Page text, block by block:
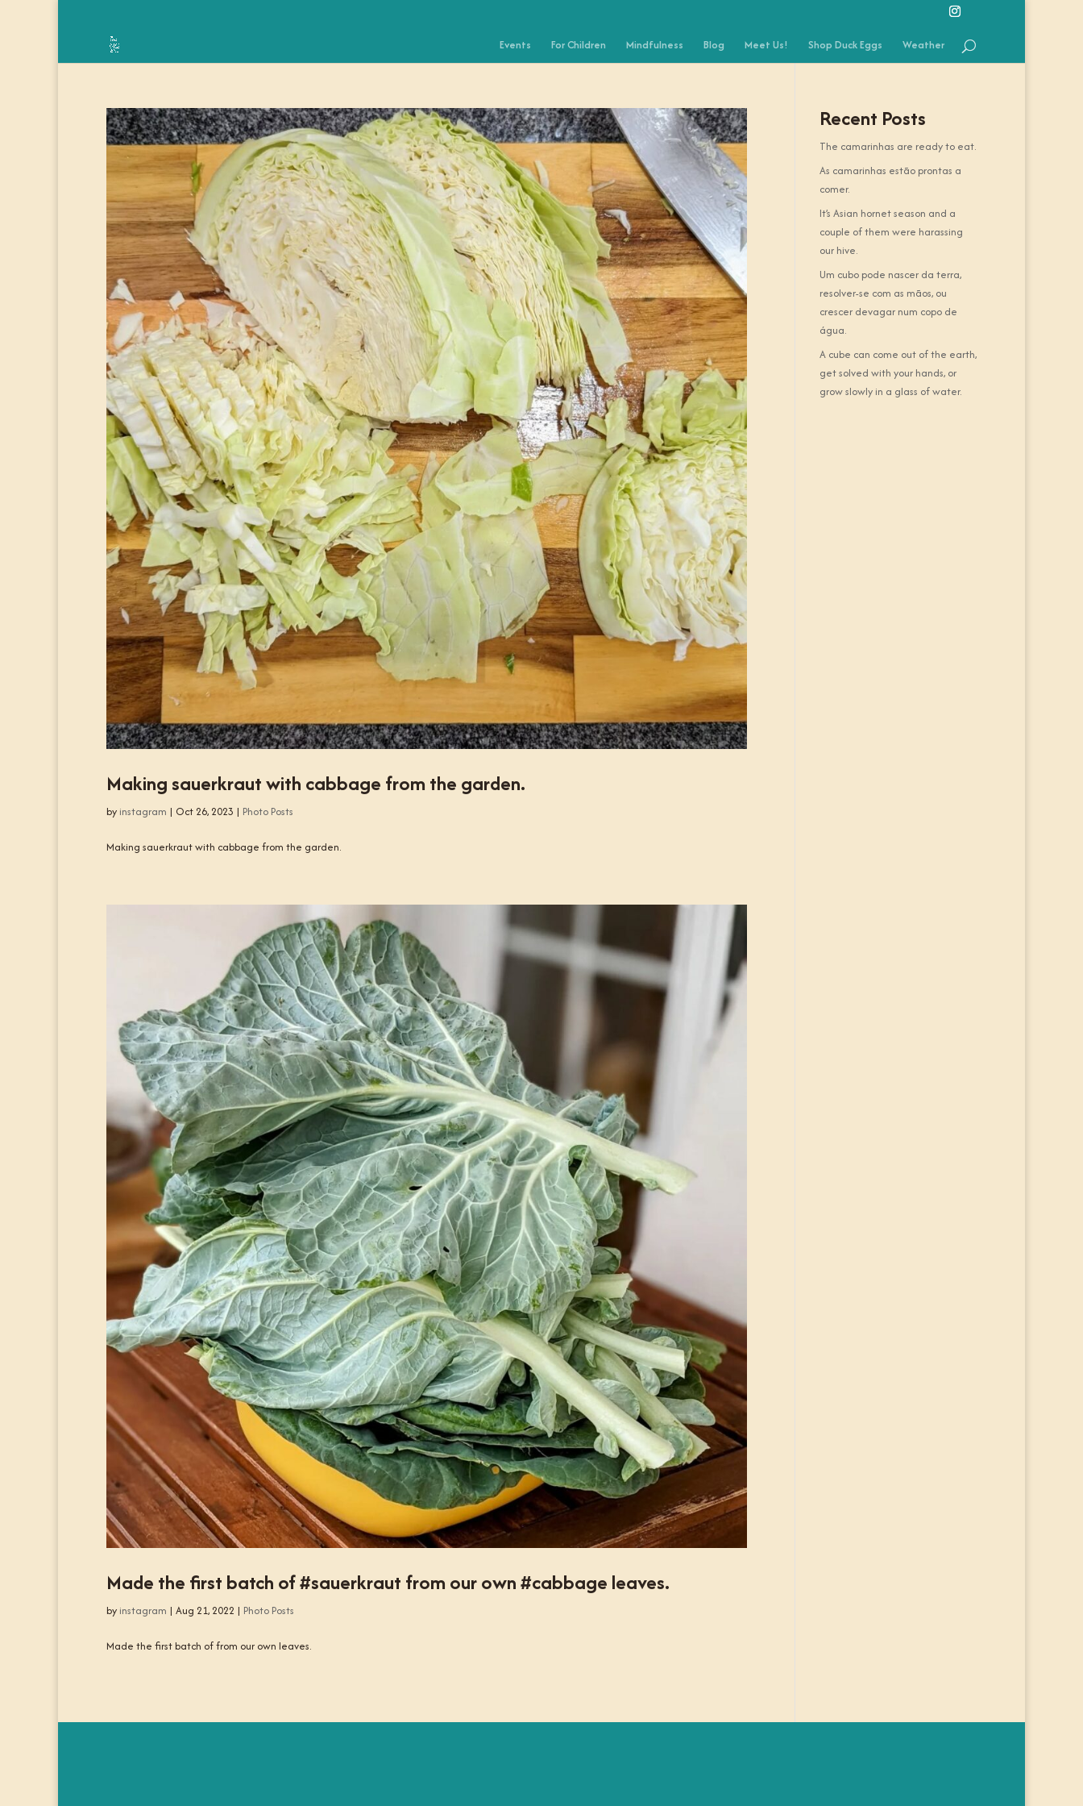
Events For Children Mindfulness Blog Meet Us! Shop Duck Eggs Weather
Making sauerkraut with cabbage from the garden.
by instagram | Oct 26, 2023 | Photo Posts
Making sauerkraut with cabbage from the garden.
Made the first batch of #sauerkraut from our own #cabbage leaves.
by instagram | Aug 21, 2022 | Photo Posts
Made the first batch of from our own leaves.
Recent Posts
The camarinhas are ready to eat.
As camarinhas estão prontas a
comer.
It’s Asian hornet season and a
couple of them were harassing
our hive.
Um cubo pode nascer da terra,
resolver-se com as mãos, ou
crescer devagar num copo de
água.
A cube can come out of the earth,
get solved with your hands, or
grow slowly in a glass of water.